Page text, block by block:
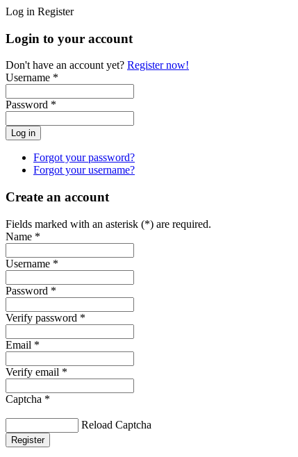
Log in Register
Login to your account
Don't have an account yet? Register now!
Username *
Password *
Forgot your password?
Forgot your username?
Create an account
Fields marked with an asterisk (*) are required.
Name *
Username *
Password *
Verify password *
Email *
Verify email *
Captcha *
Reload Captcha
Register